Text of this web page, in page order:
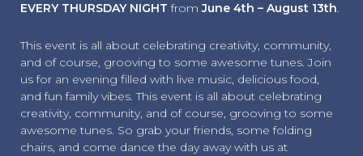
EVERY THURSDAY NIGHT fromJune 4th – August 13th.
This event is all about celebrating creativity, community,
and of course, grooving to some awesome tunes. Join
us for an evening filled with live music, delicious food,
and fun family vibes. This event is all about celebrating
creativity, community, and of course, grooving to some
awesome tunes. So grab your friends, some folding
chairs, and come dance the day away with us at